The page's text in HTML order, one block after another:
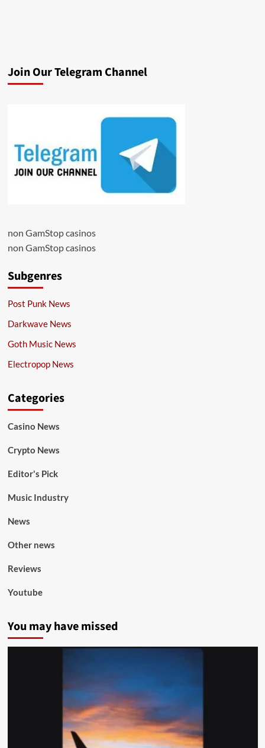
Join Our Telegram Channel
non GamStop casinos
non GamStop casinos
Subgenres
Post Punk News
Darkwave News
Goth Music News
Electropop News
Categories
Casino News
Crypto News
Editor's Pick
Music Industry
News
Other news
Reviews
Youtube
You may have missed